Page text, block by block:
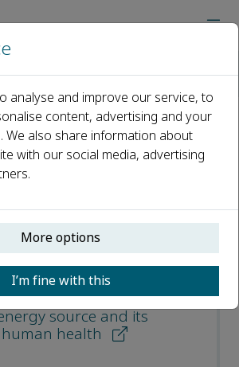
Articles
source and its
health
analyse and improve our service, to
content, advertising and your
We also share information about
with our social media, advertising
More options
I’m fine with this